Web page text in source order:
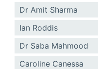
Dr Amit Sharma
Ian Roddis
Dr Saba Mahmood
Caroline Canessa